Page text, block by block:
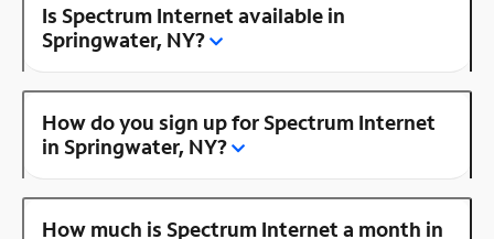
Is Spectrum Internet available in
Springwater, NY?
How do you sign up for Spectrum Internet
in Springwater, NY?
How much is Spectrum Internet a month in